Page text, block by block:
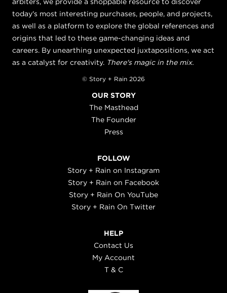
today's most interesting purchases, people, and projects,
as well as a platform to explore the global references and
origins that led to these game-changing ideas and
careers. By unearthing unexpected juxtapositions, we act
as a catalyst for creativity. There's magic in the mix.
© Story + Rain 2026
OUR STORY
The Masthead
The Founder
Press
FOLLOW
Story + Rain on Instagram
Story + Rain on Facebook
Story + Rain On YouTube
Story + Rain On Twitter
HELP
Contact Us
My Account
T & C